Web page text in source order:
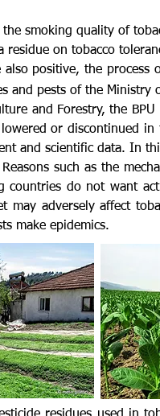
smoking quality of
residue on tobacco
positive, the process
and pests of the Ministry
and Forestry, the
or discontinued
and scientific data. In
such as the
countries do not want
may adversely affect
make epidemics.